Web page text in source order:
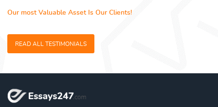
Our most Valuable Asset Is Our Clients!
READ ALL TESTIMONIALS